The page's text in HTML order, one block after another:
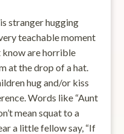
stranger hugging
teachable moment
know are horrible
at the drop of a hat.
hug and/or kiss
Words like “Aunt
mean squat to a
a little fellow say, “If